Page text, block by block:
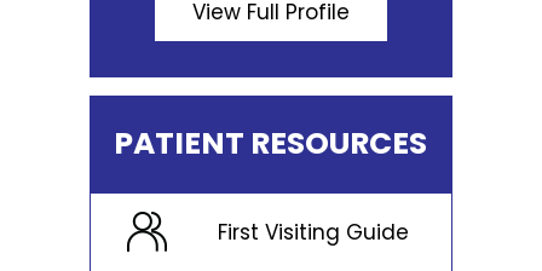
View Full Profile
PATIENT RESOURCES
First Visiting Guide